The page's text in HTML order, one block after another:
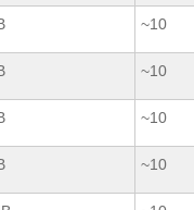
~10
~10
~10
~10